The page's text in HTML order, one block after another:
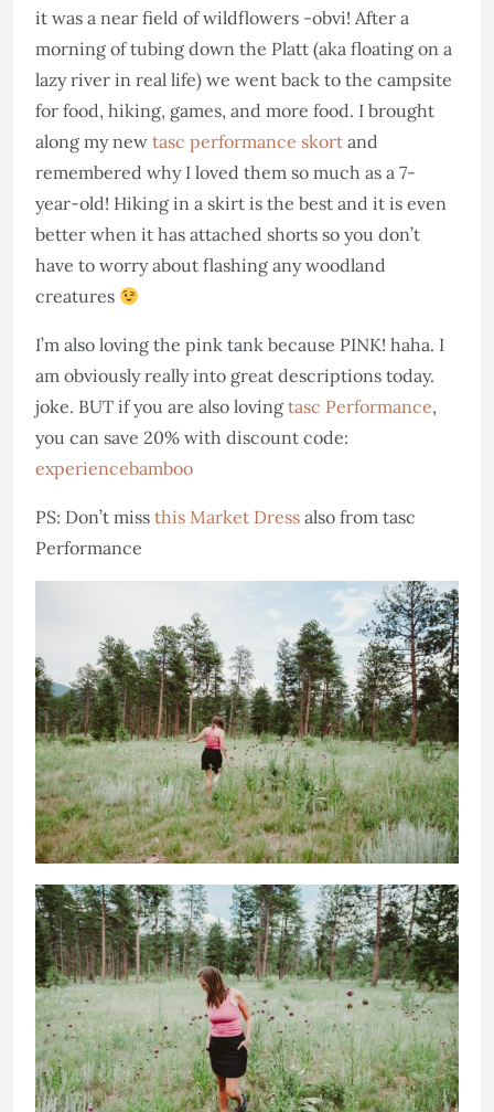
it was a near field of wildflowers -obvi! After a
morning of tubing down the Platt (aka floating on a
lazy river in real life) we went back to the campsite
for food, hiking, games, and more food. I brought
along my new tasc performance skort and
remembered why I loved them so much as a 7-
year-old! Hiking in a skirt is the best and it is even
better when it has attached shorts so you don’t
have to worry about flashing any woodland
creatures
I’m also loving the pink tank because PINK! haha. I
am obviously really into great descriptions today.
joke. BUT if you are also loving tasc Performance,
you can save 20% with discount code:
experiencebamboo
PS: Don’t miss this Market Dress also from tasc
Performance